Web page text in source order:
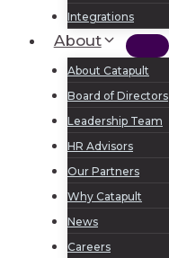
Integrations
About
About Catapult
Board of Directors
Leadership Team
HR Advisors
Our Partners
Why Catapult
News
Careers